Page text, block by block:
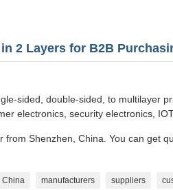
2 Layers for B2B
sided, double-sided, to multilayer
electronics, security electronics,
Shenzhen, China. You can get
China manufacturers suppliers